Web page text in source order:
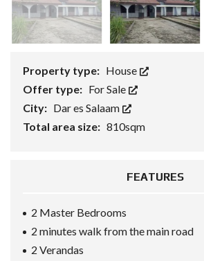
Property type: House
Offer type: For Sale
City: Dar es Salaam
Total area size: 810sqm
FEATURES
2 Master Bedrooms
2 minutes walk from the main road
2 Verandas